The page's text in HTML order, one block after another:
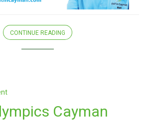
CONTINUE READING
Cayman